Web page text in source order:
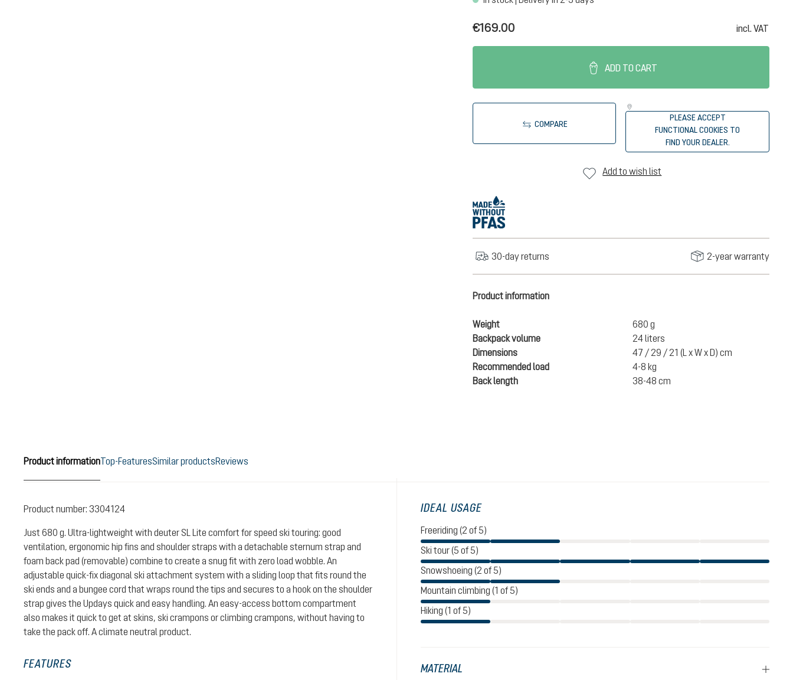
€169.00 incl. VAT
ADD TO CART
COMPARE
PLEASE ACCEPT
FUNCTIONAL COOKIES TO
FIND YOUR DEALER.
Add to wish list
30-day returns 2-year warranty
Product information
Weight
680 g
Backpack volume
24 liters
Dimensions
47 / 29 / 21 (L x W x D) cm
Recommended load
4-8 kg
Back length
38-48 cm
Product informationTop-FeaturesSimilar productsReviews
Product number: 3304124
Just 680 g. Ultra-lightweight with deuter SL Lite comfort for speed ski touring: good
ventilation, ergonomic hip fins and shoulder straps with a detachable sternum strap and
foam back pad (removable) combine to create a snug fit with zero load wobble. An
adjustable quick-fix diagonal ski attachment system with a sliding loop that fits round the
ski ends and a bungee cord that wraps round the tips and secures to a hook on the shoulder
strap gives the Updays quick and easy handling. An easy-access bottom compartment
also makes it quick to get at skins, ski crampons or climbing crampons, without having to
take the pack off. A climate neutral product.
FEATURES
IDEAL USAGE
Freeriding (2 of 5)
Ski tour (5 of 5)
Snowshoeing (2 of 5)
Mountain climbing (1 of 5)
Hiking (1 of 5)
MATERIAL